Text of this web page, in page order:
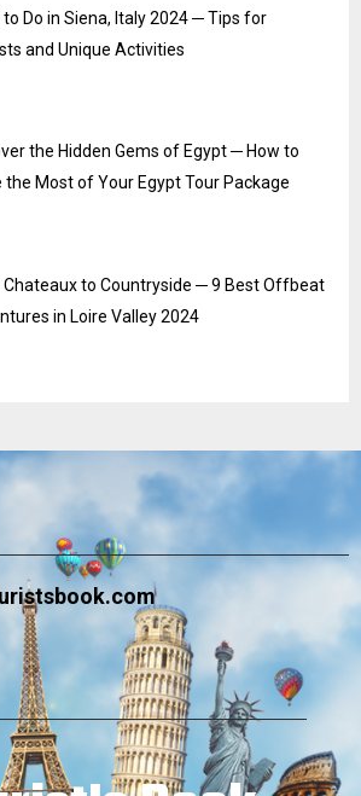
to Do in Siena, Italy 2024 ─ Tips for
and Unique Activities
the Hidden Gems of Egypt ─ How to
the Most of Your Egypt Tour Package
Chateaux to Countryside ─ 9 Best Offbeat
in Loire Valley 2024